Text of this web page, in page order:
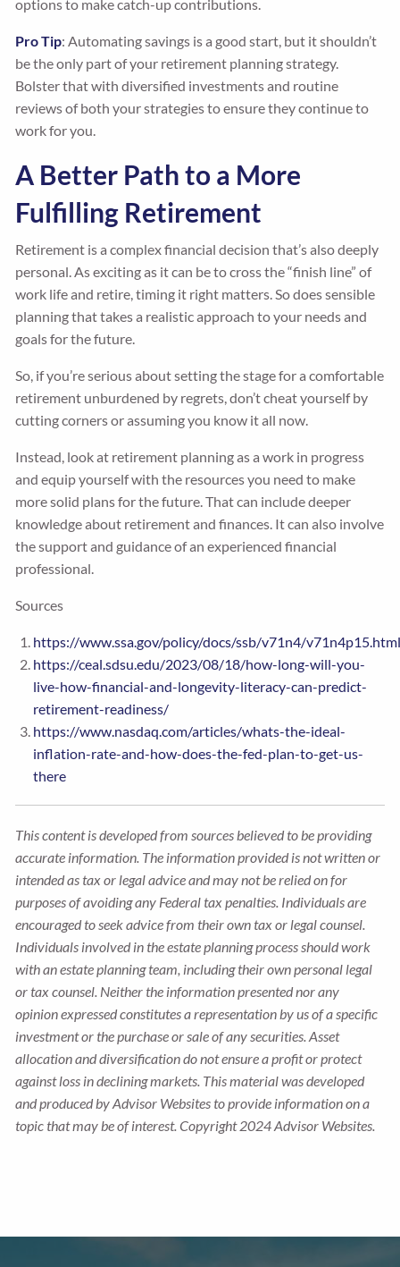
options to make catch-up contributions.
Pro Tip: Automating savings is a good start, but it shouldn’t
be the only part of your retirement planning strategy.
Bolster that with diversified investments and routine
reviews of both your strategies to ensure they continue to
work for you.
A Better Path to a More
Fulfilling Retirement
Retirement is a complex financial decision that’s also deeply
personal. As exciting as it can be to cross the “finish line” of
work life and retire, timing it right matters. So does sensible
planning that takes a realistic approach to your needs and
goals for the future.
So, if you’re serious about setting the stage for a comfortable
retirement unburdened by regrets, don’t cheat yourself by
cutting corners or assuming you know it all now.
Instead, look at retirement planning as a work in progress
and equip yourself with the resources you need to make
more solid plans for the future. That can include deeper
knowledge about retirement and finances. It can also involve
the support and guidance of an experienced financial
professional.
Sources
https://www.ssa.gov/policy/docs/ssb/v71n4/
https://ceal.sdsu.edu/2023/08/18/how-long-will-you-
live-how-financial-and-longevity-literacy-can-predict-
retirement-readiness/
https://www.nasdaq.com/articles/whats-the-ideal-
inflation-rate-and-how-does-the-fed-plan-to-get-us-
there
This content is developed from sources believed to be providing
accurate information. The information provided is not written or
intended as tax or legal advice and may not be relied on for
purposes of avoiding any Federal tax penalties. Individuals are
encouraged to seek advice from their own tax or legal counsel.
Individuals involved in the estate planning process should work
with an estate planning team, including their own personal legal
or tax counsel. Neither the information presented nor any
opinion expressed constitutes a representation by us of a specific
investment or the purchase or sale of any securities. Asset
allocation and diversification do not ensure a profit or protect
against loss in declining markets. This material was developed
and produced by Advisor Websites to provide information on a
topic that may be of interest. Copyright 2024 Advisor Websites.